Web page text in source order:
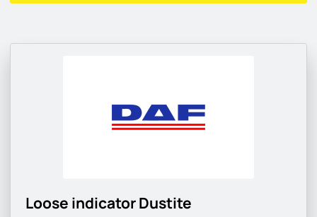
Loose indicator Dustite